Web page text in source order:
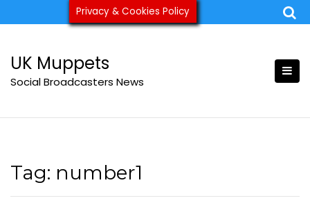
to
ukmuppets@pm.me
UK Muppets
Social Broadcasters News
Tag: number1
Privacy & Cookies Policy